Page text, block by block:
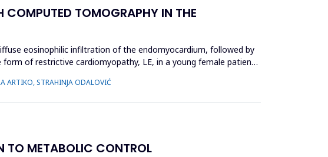
COMPUTED TOMOGRAPHY IN THE
eosinophilic infiltration of the endomyocardium, followed by
of restrictive cardiomyopathy, LE, in a young female patient,
ARTIKO, STRAHINJA ODALOVIĆ
TO METABOLIC CONTROL